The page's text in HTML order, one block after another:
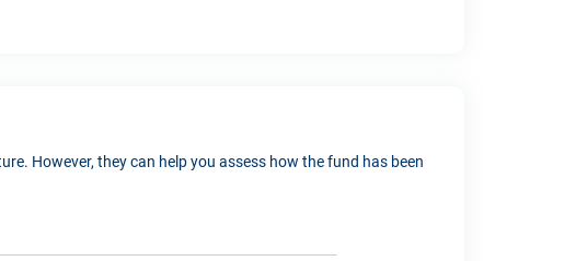
However, they can help you assess how the fund has been